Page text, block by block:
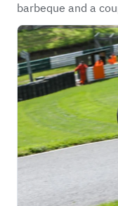
barbeque and a